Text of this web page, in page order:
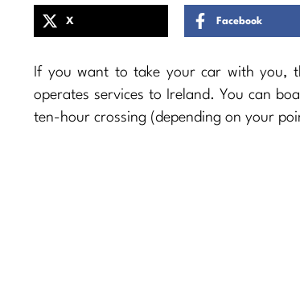
X Facebook
If you want to take your car with you,
operates services to Ireland. You can
ten-hour crossing (depending on your